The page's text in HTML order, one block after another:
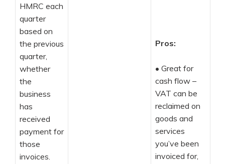
HMRC each
quarter
based on
the previous
quarter,
whether
the
business
has
received
payment for
those
invoices.
Pros:
• Great for
cash flow –
VAT can be
reclaimed on
goods and
services
you’ve been
invoiced for,